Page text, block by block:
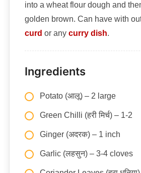
into a wheat flour dough and
golden brown. Can have with
curd or any curry dish.
Ingredients
Potato (आलू) – 2 large
Green Chilli (हरी मिर्च) – 1-2
Ginger (अदरक) – 1 inch
Garlic (लहसुन) – 3-4 cloves